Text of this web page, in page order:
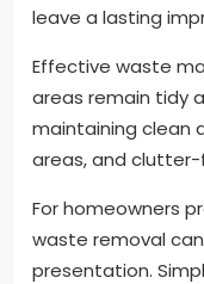
leave a lasting
Effective waste
areas remain tidy
maintaining clean
areas, and
For homeowners
waste removal
presentation.